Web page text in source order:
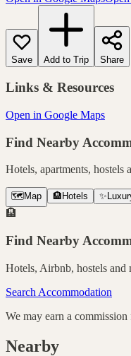
Save Add to Trip Share
Links & Resources
Open in Google Maps
Find Nearby
Hotels, apartments, hostels
🗺️ Map 🏨 Hotels ✨
🏨
Find Nearby
Hotels, Airbnb, hostels and
Search Accommodation
We may earn a
Nearby